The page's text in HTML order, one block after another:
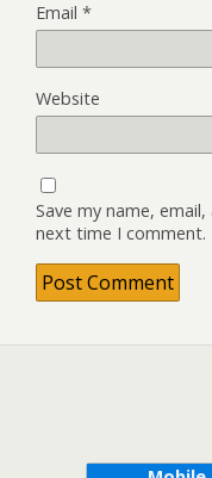
Email *
Website
Save my name,
next time I comment.